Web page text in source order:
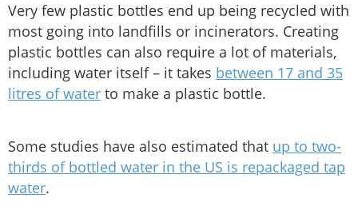
Very few plastic bottles end up being recycled with
most going into landfills or incinerators. Creating
plastic bottles can also require a lot of materials,
including water itself – it takes between 17 and 35
litres of water to make a plastic bottle.
Some studies have also estimated that up to two-
thirds of bottled water in the US is repackaged tap
water.